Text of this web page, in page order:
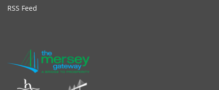
RSS Feed